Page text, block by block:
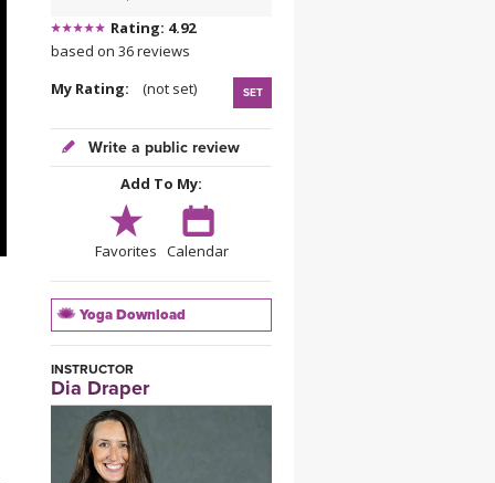
YOGA STYLES DEFINED
YDL LOVE
CLOTHING STORE
Rating: 4.92
based on 36 reviews
My Rating:
(not set) SET
Write a public review
Add To My:
Favorites Calendar
Yoga Download
INSTRUCTOR
Dia Draper